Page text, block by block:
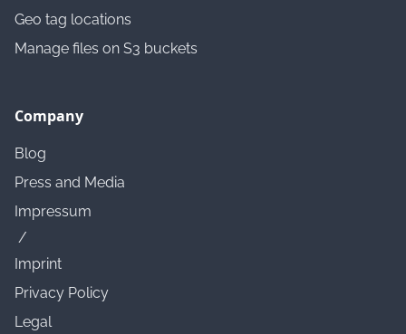
Geo tag locations
Manage files on S3 buckets
Company
Blog
Press and Media
Impressum
/
Imprint
Privacy Policy
Legal